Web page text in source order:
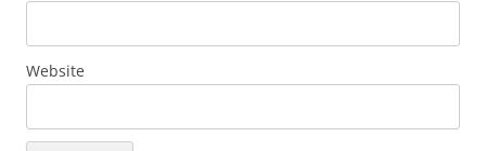
Website